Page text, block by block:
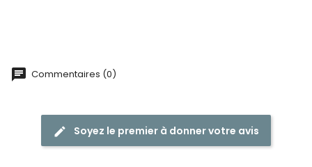
Commentaires (0)
Soyez le premier à donner votre avis